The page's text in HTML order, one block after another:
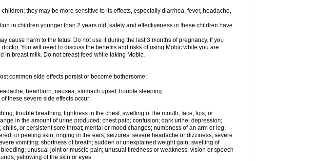
they may be more sensitive to its effects, especially diarrhea, fever, headache,
in children younger than 2 years old; safety and effectiveness in these children have
cause harm to the fetus. Do not use it during the last 3 months of pregnancy. If you
You will need to discuss the benefits and risks of using Mobic while you are
in breast milk. Do not breast-feed while taking Mobic.
common side effects persist or become bothersome:
heartburn; nausea; stomach upset; trouble sleeping.
these severe side effects occur:
trouble breathing; tightness in the chest; swelling of the mouth, face, lips, or
in the amount of urine produced; chest pain; confusion; dark urine; depression;
or persistent sore throat; mental or mood changes; numbness of an arm or leg;
or peeling skin; ringing in the ears; seizures; severe headache or dizziness; severe
vomiting; shortness of breath; sudden or unexplained weight gain; swelling of
unusual joint or muscle pain; unusual tiredness or weakness; vision or speech
yellowing of the skin or eyes.